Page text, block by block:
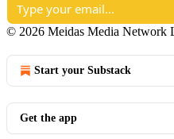
© 2026 Meidas Media Network
Start your Substack
Get the app